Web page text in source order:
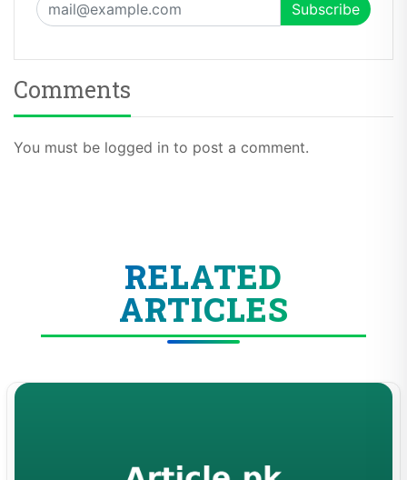
Comments
You must be logged in to post a comment.
RELATED
ARTICLES